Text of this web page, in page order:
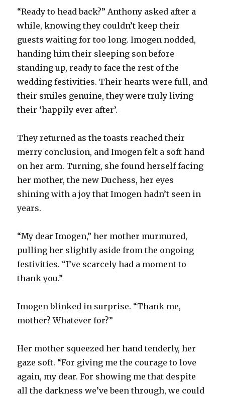
“Ready to head back?” Anthony asked after a
while, knowing they couldn’t keep their
guests waiting for too long. Imogen nodded,
handing him their sleeping son before
standing up, ready to face the rest of the
wedding festivities. Their hearts were full, and
their smiles genuine, they were truly living
their ‘happily ever after’.
They returned as the toasts reached their
merry conclusion, and Imogen felt a soft hand
on her arm. Turning, she found herself facing
her mother, the new Duchess, her eyes
shining with a joy that Imogen hadn’t seen in
years.
“My dear Imogen,” her mother murmured,
pulling her slightly aside from the ongoing
festivities. “I’ve scarcely had a moment to
thank you.”
Imogen blinked in surprise. “Thank me,
mother? Whatever for?”
Her mother squeezed her hand tenderly, her
gaze soft. “For giving me the courage to love
again, my dear. For showing me that despite
all the darkness we’ve been through, we could